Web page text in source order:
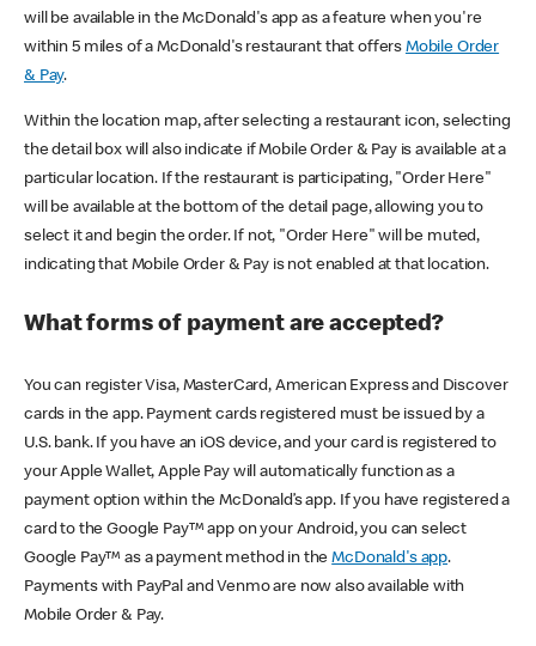
will be available in the McDonald's app as a feature when you're
within 5 miles of a McDonald's restaurant that offers Mobile Order
& Pay.
Within the location map, after selecting a restaurant icon, selecting
the detail box will also indicate if Mobile Order & Pay is available at a
particular location. If the restaurant is participating, "Order Here"
will be available at the bottom of the detail page, allowing you to
select it and begin the order. If not, "Order Here" will be muted,
indicating that Mobile Order & Pay is not enabled at that location.
What forms of payment are accepted?
You can register Visa, MasterCard, American Express and Discover
cards in the app. Payment cards registered must be issued by a
U.S. bank. If you have an iOS device, and your card is registered to
your Apple Wallet, Apple Pay will automatically function as a
payment option within the McDonald’s app. If you have registered a
card to the Google Pay™ app on your Android, you can select
Google Pay™ as a payment method in theMcDonald's app.
Payments with PayPal and Venmo are now also available with
Mobile Order & Pay.